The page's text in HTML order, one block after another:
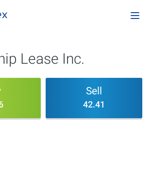
Lease Inc.
Sell
42.41